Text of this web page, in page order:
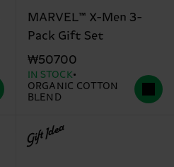
MARVEL™ X-Men 3-
Pack Gift Set
₩50700
IN STOCK
ORGANIC COTTON
BLEND
Gift Idea